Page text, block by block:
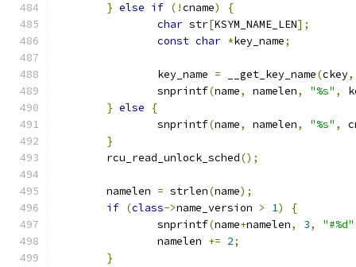
} else if (!cname)
{
char str[KSYM_NAME_LEN];
const char *key_name;
		key_name
= __get_key_name(ckey,
		snprintf
(name, namelen, "%s" ,
} else
{
		snprintf
(name, namelen, "%s" ,
}
	rcu_read_unlock_sched
();
	namelen
= strlen(name);
if (class->name_version > 1)
{
		snprintf
(name+namelen, 3, "#%d"
		namelen
+= 2;
}